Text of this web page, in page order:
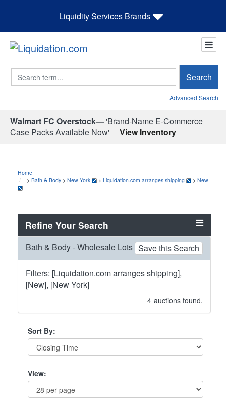
Liquidity Services Brands
Search Search
Advanced Search
Walmart FC Overstock—'Brand-Name E-Commerce
Case Packs Available Now'
View Inventory
Home
> Bath & Body > New York > Liquidation.com arranges shipping > New
Refine Your Search
Bath & Body - Wholesale Lots Save this Search
Filters: [Liquidation.com arranges shipping],
[New], [New York]
4 auctions found.
Sort By:
View: